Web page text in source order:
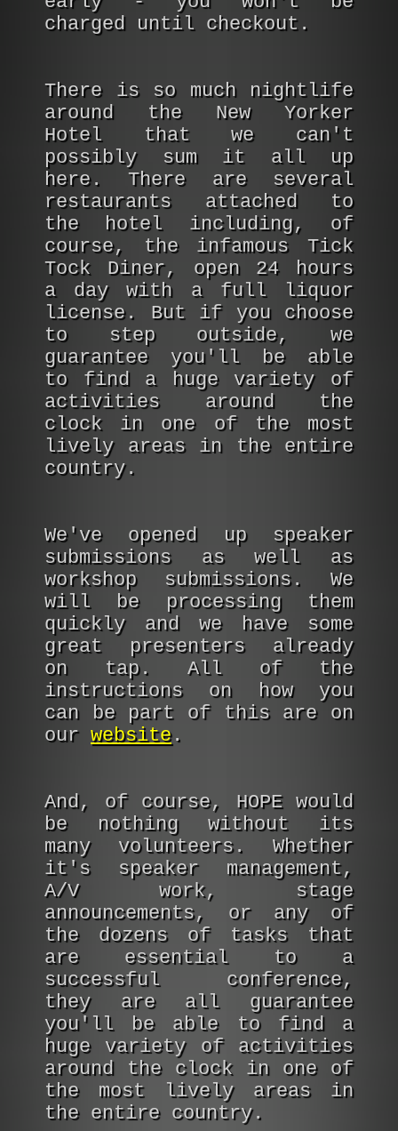
charged until checkout.
There is so much nightlife
around the New Yorker
Hotel that we can't
possibly sum it all up
here. There are several
restaurants attached to
the hotel including, of
course, the infamous Tick
Tock Diner, open 24 hours
a day with a full liquor
license. But if you choose
to step outside, we
guarantee you'll be able
to find a huge variety of
activities around the
clock in one of the most
lively areas in the entire
country.
We've opened up speaker
submissions as well as
workshop submissions. We
will be processing them
quickly and we have some
great presenters already
on tap. All of the
instructions on how you
can be part of this are on
our website.
And, of course, HOPE would
be nothing without its
many volunteers. Whether
it's speaker management,
A/V work, stage
announcements, or any of
the dozens of tasks that
are essential to a
successful conference,
they are all guarantee
you'll be able to find a
huge variety of activities
around the clock in one of
the most lively areas in
the entire country.